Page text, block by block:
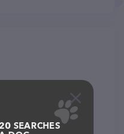
SEARCHES